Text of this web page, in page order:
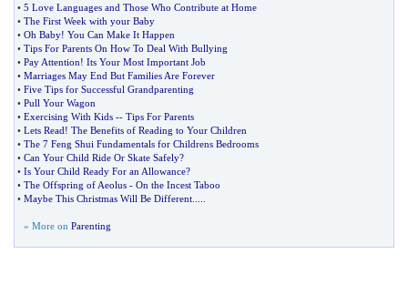
• 5 Love Languages and Those Who Contribute at Home
• The First Week with your Baby
• Oh Baby! You Can Make It Happen
• Tips For Parents On How To Deal With Bullying
• Pay Attention! Its Your Most Important Job
• Marriages May End But Families Are Forever
• Five Tips for Successful Grandparenting
• Pull Your Wagon
• Exercising With Kids -- Tips For Parents
• Lets Read! The Benefits of Reading to Your Children
• The 7 Feng Shui Fundamentals for Childrens Bedrooms
• Can Your Child Ride Or Skate Safely?
• Is Your Child Ready For an Allowance?
• The Offspring of Aeolus - On the Incest Taboo
• Maybe This Christmas Will Be Different
» More on Parenting